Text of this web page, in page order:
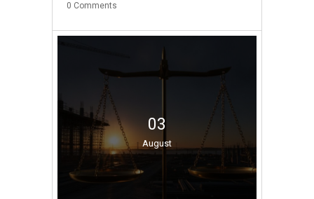
0 Comments
03
August